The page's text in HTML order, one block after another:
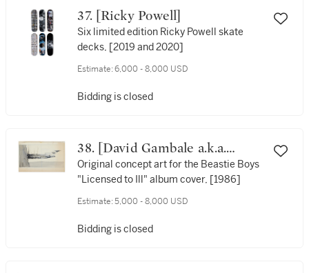
37. [Ricky Powell]
Six limited edition Ricky Powell skate
decks, [2019 and 2020]
Estimate: 6,000 - 8,000 USD
Bidding is closed
38. [David Gambale a.k.a.
"World B. Omes"] | [Beastie
Boys]
Original concept art for the Beastie Boys
"Licensed to Ill" album cover, [1986]
Estimate: 5,000 - 8,000 USD
Bidding is closed